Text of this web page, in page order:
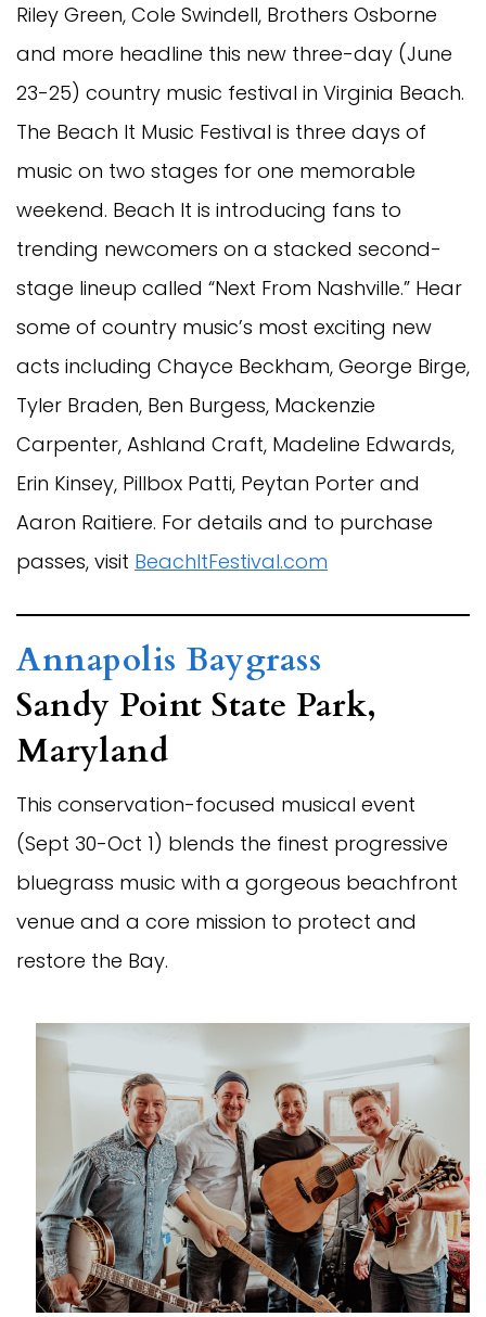
Riley Green, Cole Swindell, Brothers Osborne
and more headline this new three-day (June
23-25) country music festival in Virginia Beach.
The Beach It Music Festival is three days of
music on two stages for one memorable
weekend. Beach It is introducing fans to
trending newcomers on a stacked second-
stage lineup called “Next From Nashville.” Hear
some of country music’s most exciting new
acts including Chayce Beckham, George Birge,
Tyler Braden, Ben Burgess, Mackenzie
Carpenter, Ashland Craft, Madeline Edwards,
Erin Kinsey, Pillbox Patti, Peytan Porter and
Aaron Raitiere. For details and to purchase
passes, visit BeachItFestival.com
Annapolis Baygrass
Sandy Point State Park,
Maryland
This conservation-focused musical event
(Sept 30-Oct 1) blends the finest progressive
bluegrass music with a gorgeous beachfront
venue and a core mission to protect and
restore the Bay.